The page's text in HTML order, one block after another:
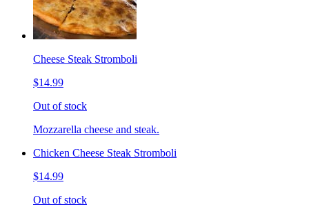
Cheese Steak Stromboli
$14.99
Out of stock
Mozzarella cheese and steak.
Chicken Cheese Steak Stromboli
$14.99
Out of stock